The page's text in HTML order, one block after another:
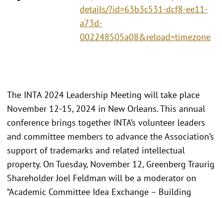
details/?id=63b3c531-dcf8-ee11-
a73d-
002248505a08&reload=timezone
The INTA 2024 Leadership Meeting will take place
November 12-15, 2024 in New Orleans. This annual
conference brings together INTA’s volunteer leaders
and committee members to advance the Association’s
support of trademarks and related intellectual
property. On Tuesday, November 12, Greenberg Traurig
Shareholder Joel Feldman will be a moderator on
“Academic Committee Idea Exchange – Building